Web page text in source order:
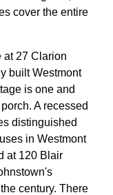
cover the entire
at 27 Clarion
built Westmont
is one and
A recessed
distinguished
in Westmont
at 120 Blair
century. There